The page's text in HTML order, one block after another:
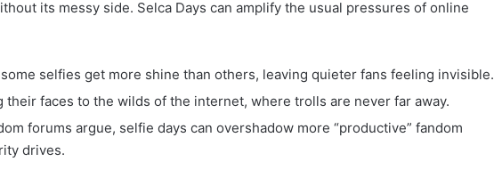
its messy side. Selca Days can amplify the usual pressures of online
selfies get more shine than others, leaving quieter fans feeling invisible.
their faces to the wilds of the internet, where trolls are never far away.
forums argue, selfie days can overshadow more “productive” fandom
drives.